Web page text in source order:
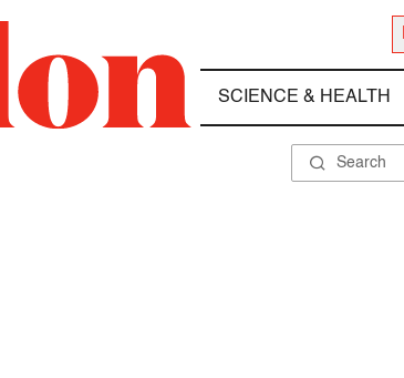
SCIENCE & HEALTH